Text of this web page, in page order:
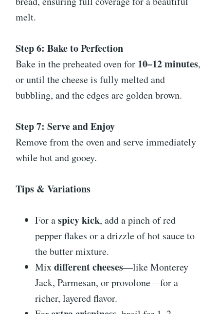
melt.
Step 6: Bake to Perfection
Bake in the preheated oven for 10–12 minutes,
or until the cheese is fully melted and
bubbling, and the edges are golden brown.
Step 7: Serve and Enjoy
Remove from the oven and serve immediately
while hot and gooey.
Tips & Variations
For aspicy kick, add a pinch of red
pepper flakes or a drizzle of hot sauce to
the butter mixture.
Mixdifferent cheeses—like Monterey
Jack, Parmesan, or provolone—for a
richer, layered flavor.